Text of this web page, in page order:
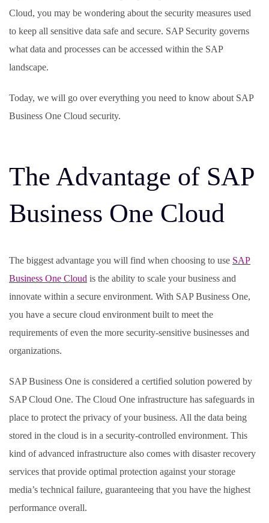
Cloud, you may be wondering about the security measures used
to keep all sensitive data safe and secure. SAP Security governs
what data and processes can be accessed within the SAP
landscape.
Today, we will go over everything you need to know about SAP
Business One Cloud security.
The Advantage of SAP
Business One Cloud
The biggest advantage you will find when choosing to use SAP
Business One Cloud is the ability to scale your business and
innovate within a secure environment. With SAP Business One,
you have a secure cloud environment built to meet the
requirements of even the more security-sensitive businesses and
organizations.
SAP Business One is considered a certified solution powered by
SAP Cloud One. The Cloud One infrastructure has safeguards in
place to protect the privacy of your business. All the data being
stored in the cloud is in a security-controlled environment. This
kind of advanced infrastructure also comes with disaster recovery
services that provide optimal protection against your storage
media’s technical failure, guaranteeing that you have the highest
performance overall.